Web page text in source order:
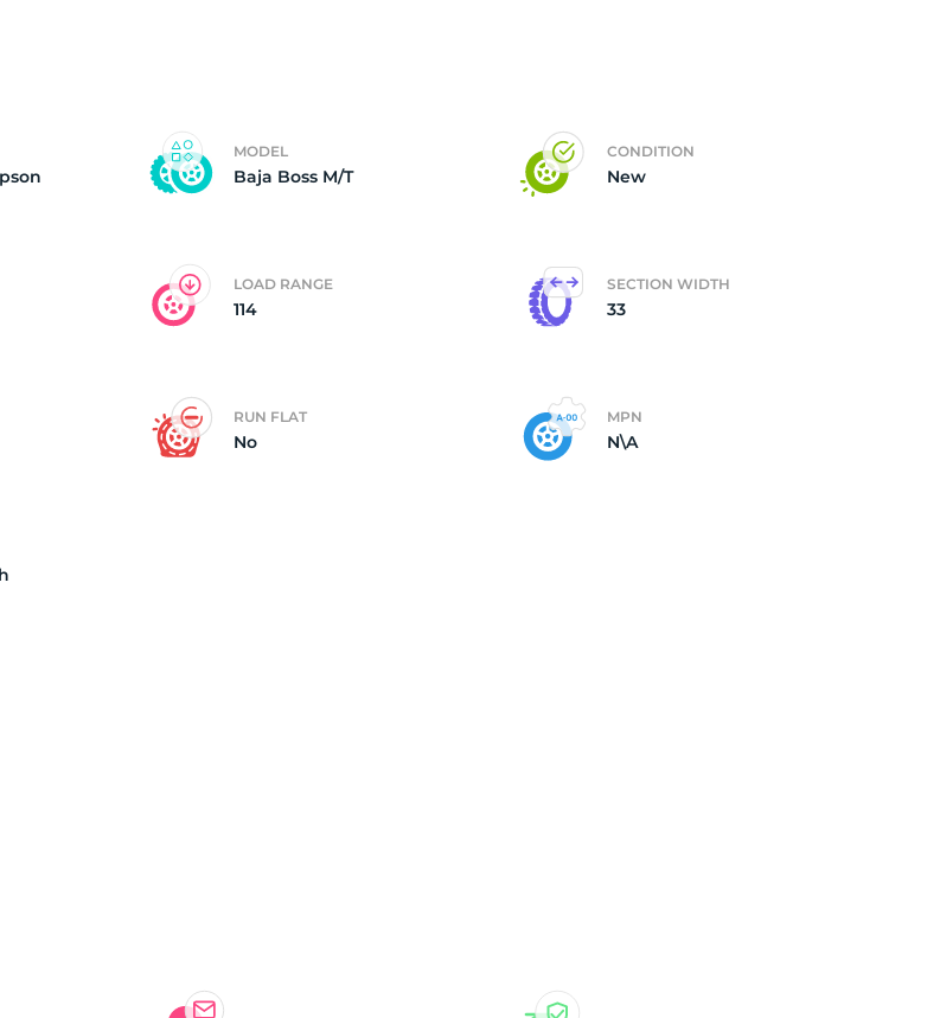
MODEL
Baja Boss M/T
CONDITION
New
LOAD RANGE
114
SECTION WIDTH
33
RUN FLAT
No
MPN
N\A